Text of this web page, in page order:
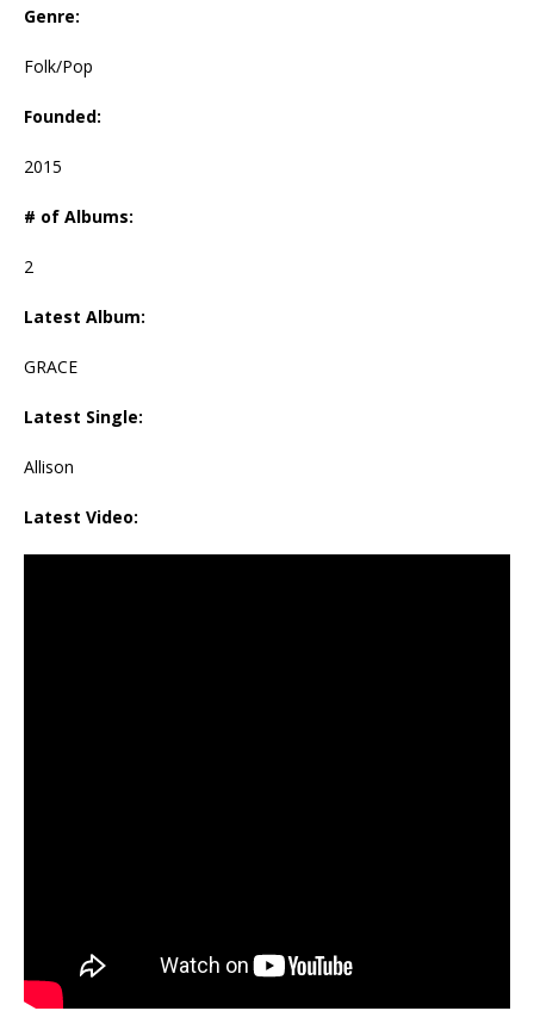
Genre:
Folk/Pop
Founded:
2015
# of Albums:
2
Latest Album:
GRACE
Latest Single:
Allison
Latest Video: